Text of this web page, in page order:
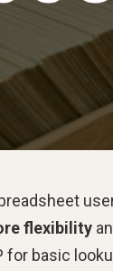
flexibility
for basic